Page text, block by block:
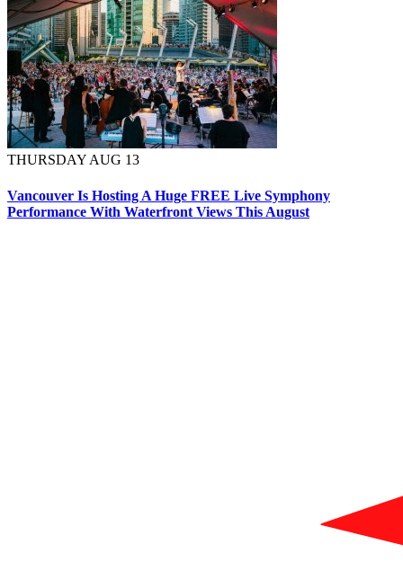
THURSDAY AUG 13
Vancouver Is Hosting A Huge FREE Live Symphony
Performance With Waterfront Views This August